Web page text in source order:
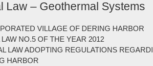
Law – Geothermal Systems
VILLAGE OF DERING HARBOR
LAW NO.5 OF THE YEAR 2012
LAW ADOPTING REGULATIONS
HARBOR